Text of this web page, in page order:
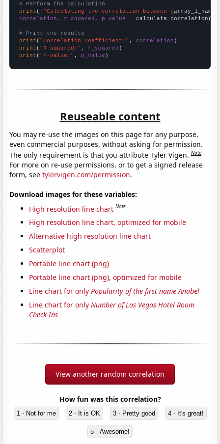
# Perform the calculation
print (f"Calculating the correlation between {array_1_name
correlation, r_squared, p_value = calculate_correlation(
# Print the results
print ( "Correlation Coefficient:" , correlation
print ( "R-squared:" , r_squared
print ( "P-value:" , p_value )
Reuseable content
You may re-use the images on this page for any purpose,
even commercial purposes, without asking for permission.
The only requirement is that you attribute Tyler Vigen.Note
For more on re-use permissions, or to get a signed release
form, seetylervigen.com/permission.
Download images for these variables:
High resolution line chart Note
High resolution line chart, optimized for mobile
Alternative high resolution line chart
Scatterplot
Portable line chart (png)
Portable line chart (png), optimized for mobile
Line chart for onlyPopularity of the first name Anabel
Line chart for onlyNumber of Las Vegas Hotel Room
Check-Ins
View another random correlation
How fun was this correlation?
1 - Not for me 2 - It is OK 3 - Pretty good 4 - It's great!
5 - Awesome!